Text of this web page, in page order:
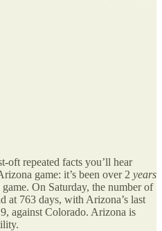
oft repeated facts you’ll hear
game: it’s been over 2 years
On Saturday, the number of
at 763 days, with Arizona’s last
against Colorado. Arizona is